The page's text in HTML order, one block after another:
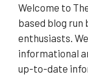
Welcome to
based blog
enthusiasts.
informational
up-to-date